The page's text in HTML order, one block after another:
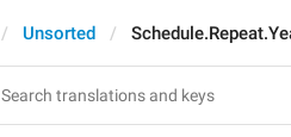
Unsorted